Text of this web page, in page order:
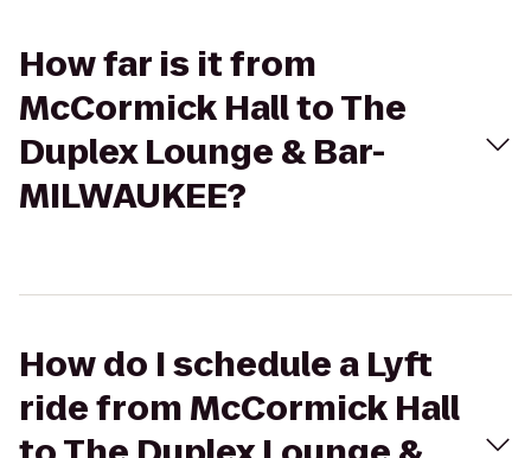
How far is it from
McCormick Hall to The
Duplex Lounge & Bar-
MILWAUKEE?
How do I schedule a Lyft
ride from McCormick Hall